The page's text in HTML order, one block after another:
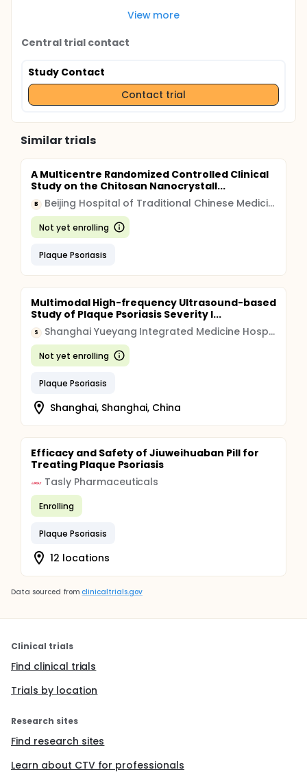
View more
Central trial contact
Study Contact
Contact trial
Similar trials
A Multicentre Randomized Controlled Clinical
Study on the Chitosan Nanocrystall...
B Beijing Hospital of Traditional Chinese Medicine
Not yet enrolling
Plaque Psoriasis
Multimodal High-frequency Ultrasound-based
Study of Plaque Psoriasis Severity I...
S Shanghai Yueyang Integrated Medicine Hospital
Not yet enrolling
Plaque Psoriasis
Shanghai, Shanghai, China
Efficacy and Safety of Jiuweihuaban Pill for
Treating Plaque Psoriasis
Tasly Pharmaceuticals
Enrolling
Plaque Psoriasis
12 locations
Data sourced from clinicaltrials.gov
Clinical trials
Find clinical trials
Trials by location
Research sites
Find research sites
Learn about CTV for professionals